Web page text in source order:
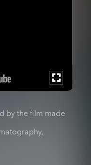
by the film made